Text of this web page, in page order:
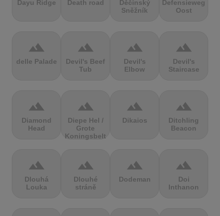
Dayu Ridge Death road
Děčínský
Sněžník
Defensieweg
Oost
terrain
delle Palade
terrain
Devil's Beef
Tub
terrain
Devil's
Elbow
terrain
Devil's
Staircase
terrain
Diamond
Head
terrain
Diepe Hel /
Grote
Koningsbelt
terrain
Dikaios
terrain
Ditchling
Beacon
terrain
Dlouhá
Louka
terrain
Dlouhé
stráně
terrain
Dodeman
terrain
Doi
Inthanon